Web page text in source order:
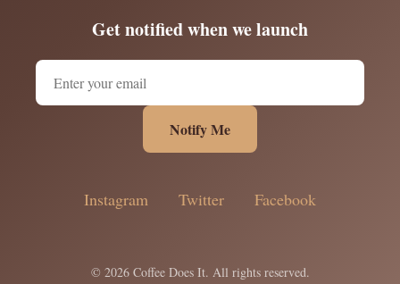
Get notified when we launch
Notify Me
Instagram Twitter Facebook
© 2026 Coffee Does It. All rights reserved.